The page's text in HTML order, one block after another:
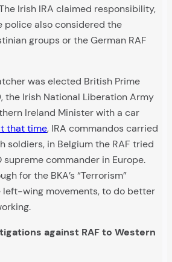
Irish IRA claimed responsibility,
police also considered the
groups or the German RAF
was elected British Prime
the Irish National Liberation Army
Ireland Minister with a car
that time, IRA commandos carried
soldiers, in Belgium the RAF tried
supreme commander in Europe.
for the BKA’s “Terrorism”
wing movements, to do better
against RAF to Western